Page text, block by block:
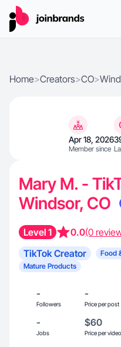
Home>Creators>CO>
Apr 18, 2026
Member since
Mary M. -
Windsor, CO
Level 1 0.0(0
TikTok Creator Food
Mature Products
-
Followers
-
Price per post
-
Jobs
$60
Price per video